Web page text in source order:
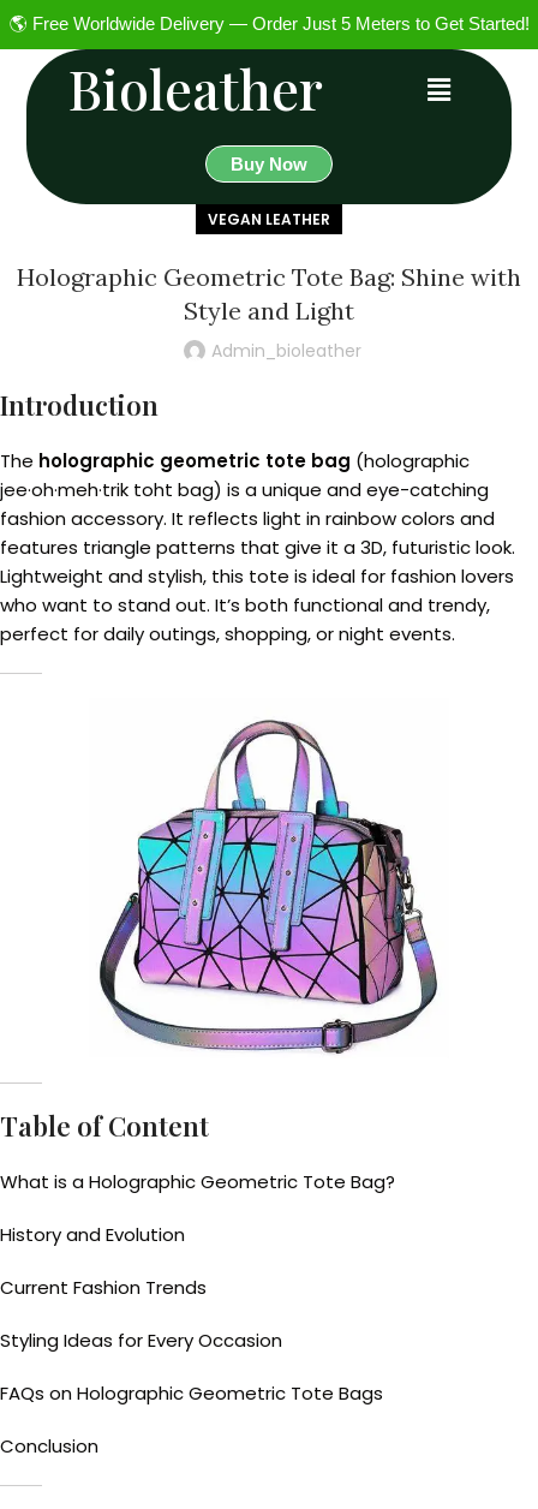
🌎 Free Worldwide Delivery — Order Just 5 Meters to Get Started!
Bioleather
Buy Now
VEGAN LEATHER
Holographic Geometric Tote Bag: Shine with
Style and Light
Admin_bioleather
Introduction
The holographic geometric tote bag (holographic
jee·oh·meh·trik toht bag) is a unique and eye-catching
fashion accessory. It reflects light in rainbow colors and
features triangle patterns that give it a 3D, futuristic look.
Lightweight and stylish, this tote is ideal for fashion lovers
who want to stand out. It’s both functional and trendy,
perfect for daily outings, shopping, or night events.
Table of Content
What is a Holographic Geometric Tote Bag?
History and Evolution
Current Fashion Trends
Styling Ideas for Every Occasion
FAQs on Holographic Geometric Tote Bags
Conclusion